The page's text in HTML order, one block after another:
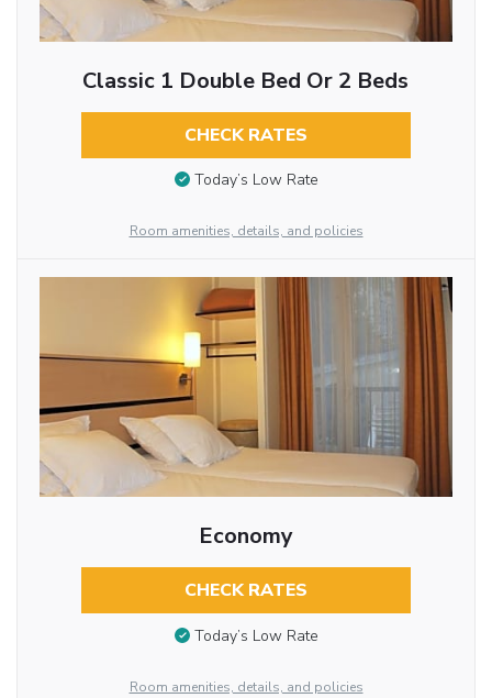
Classic 1 Double Bed Or 2 Beds
CHECK RATES
Today’s Low Rate
Room amenities, details, and policies
Economy
CHECK RATES
Today’s Low Rate
Room amenities, details, and policies